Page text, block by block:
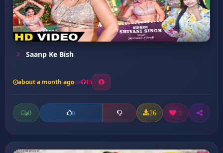
Saanp Ke Bish
about a month ago 15
0 0 26 1